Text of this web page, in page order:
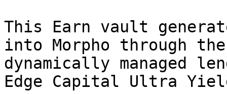
This Earn vault
into Morpho through
dynamically managed
Edge Capital Ultra